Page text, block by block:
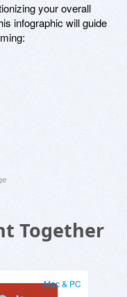
your overall
infographic will guide
Together
Mac & PC